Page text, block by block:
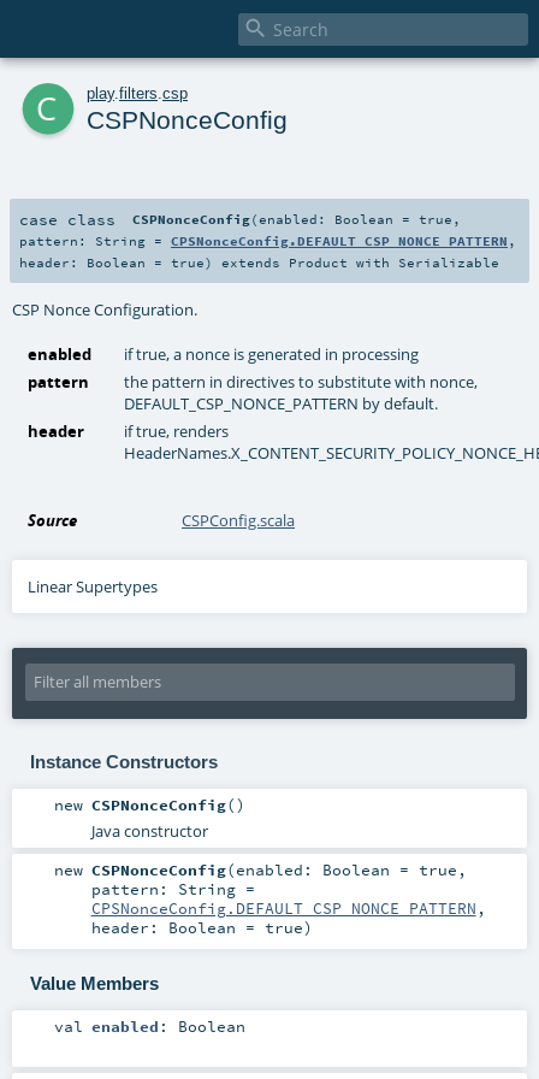

c play. filters csp
CSPNonceConfig
case class CSPNonceConfig(enabled: Boolean =true ,
pattern: String = CPSNonceConfig.DEFAULT_CSP_NONCE_PATTERN ,
header: Boolean = true) extends Product with Serializable
CSP Nonce Configuration.
enabled
if true, a nonce is generated in processing
pattern
the pattern in directives to substitute with nonce,
DEFAULT_CSP_NONCE_PATTERN by default.
header
if true, renders
Source CSPConfig.scala
Linear Supertypes
Instance Constructors
new CSPNonceConfig()
Java constructor
new CSPNonceConfig(enabled: Boolean = true ,
pattern: String=
CPSNonceConfig.DEFAULT_CSP_NONCE_PATTERN ,
header: Boolean = true)
Value Members
val enabled : Boolean